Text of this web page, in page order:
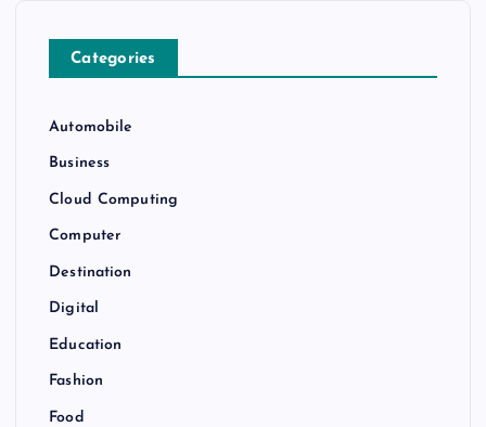
Categories
Automobile
Business
Cloud Computing
Computer
Destination
Digital
Education
Fashion
Food